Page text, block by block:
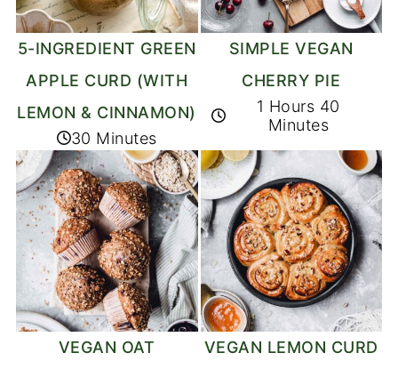
5-INGREDIENT GREEN
APPLE CURD (WITH
LEMON & CINNAMON)
30 Minutes
SIMPLE VEGAN
CHERRY PIE
1 Hours 40
Minutes
VEGAN OAT
VEGAN LEMON CURD